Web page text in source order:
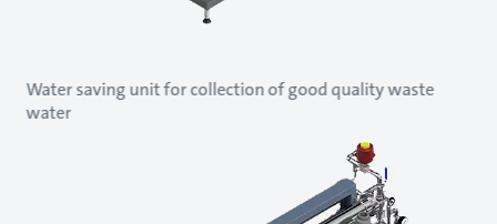
Water saving unit for collection of good quality waste
water